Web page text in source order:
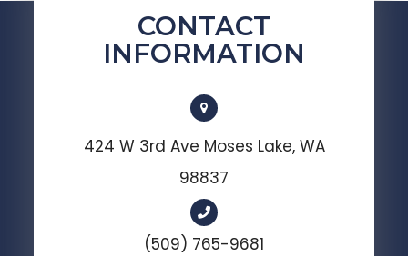
CONTACT
INFORMATION
424 W 3rd Ave Moses Lake, WA
98837
(509) 765-9681